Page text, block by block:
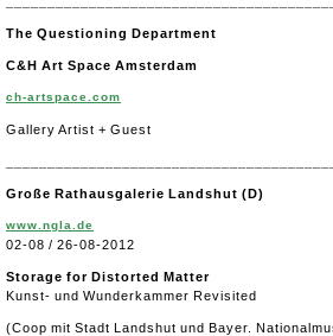
The Questioning Department
C&H Art Space Amsterdam
ch-artspace.com
Gallery Artist + Guest
Große Rathausgalerie Landshut (D)
www.ngla.de
02-08 / 26-08-2012
Storage for Distorted Matter
Kunst- und Wunderkammer Revisited
(Coop mit Stadt Landshut und Bayer.